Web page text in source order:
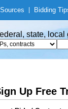
Bidding
state,
Up Free